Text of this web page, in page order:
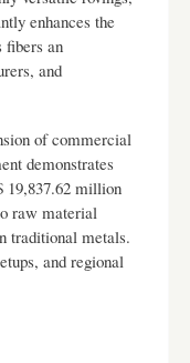
enhances the
fibers an
and
of commercial
demonstrates
19,837.62 million
raw material
traditional metals.
and regional